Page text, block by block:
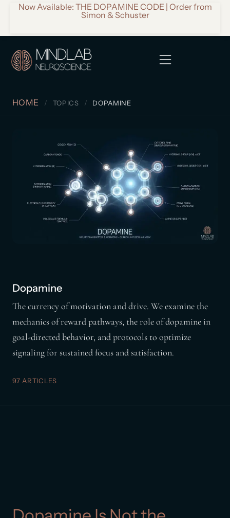
Now Available: THE DOPAMINE CODE | Order from
Simon & Schuster
HOME TOPICS DOPAMINE
Dopamine
The currency of motivation and drive. We examine the
mechanics of reward pathways, the role of dopamine in
goal-directed behavior, and protocols to optimize
signaling for sustained focus and satisfaction.
97 ARTICLES